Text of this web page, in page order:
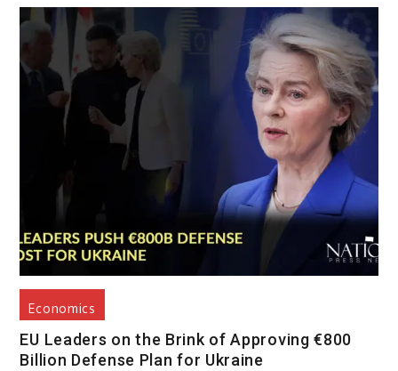
Economics
EU Leaders on the Brink of Approving €800
Billion Defense Plan for Ukraine